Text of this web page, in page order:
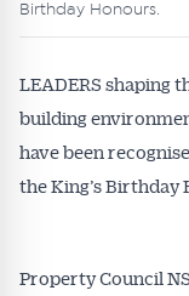
Birthday Honours.
LEADERS shaping
building
have been
the King’s Birthday
Property Council